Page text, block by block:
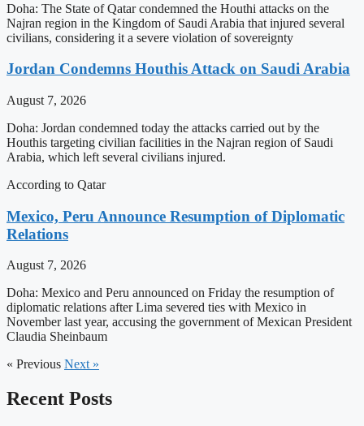
Doha: The State of Qatar condemned the Houthi attacks on the
Najran region in the Kingdom of Saudi Arabia that injured several
civilians, considering it a severe violation of sovereignty
Jordan Condemns Houthis Attack on Saudi Arabia
August 7, 2026
Doha: Jordan condemned today the attacks carried out by the
Houthis targeting civilian facilities in the Najran region of Saudi
Arabia, which left several civilians injured.
According to Qatar
Mexico, Peru Announce Resumption of Diplomatic
Relations
August 7, 2026
Doha: Mexico and Peru announced on Friday the resumption of
diplomatic relations after Lima severed ties with Mexico in
November last year, accusing the government of Mexican President
Claudia Sheinbaum
« Previous Next »
Recent Posts